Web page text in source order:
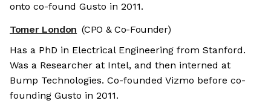
onto co-found Gusto in 2011.
Tomer London (CPO & Co-Founder)
Has a PhD in Electrical Engineering from Stanford.
Was a Researcher at Intel, and then interned at
Bump Technologies. Co-founded Vizmo before co-
founding Gusto in 2011.